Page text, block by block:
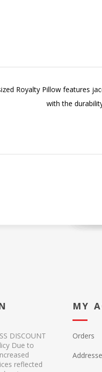
Royalty Pillow features
with the
DISCOUNT
Due to
reflected
MY
Orders